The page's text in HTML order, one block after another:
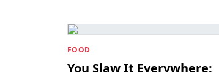
FOOD
You Slaw It Everywhere: